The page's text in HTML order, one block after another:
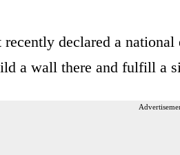
recently declared a
a wall there and fulfill a